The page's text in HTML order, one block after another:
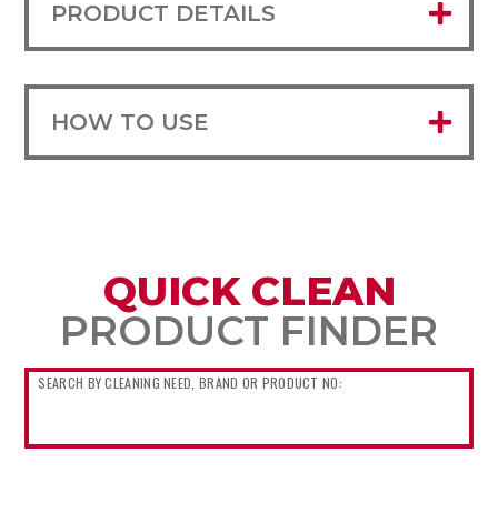
PRODUCT DETAILS
HOW TO USE
QUICK CLEAN
PRODUCT FINDER